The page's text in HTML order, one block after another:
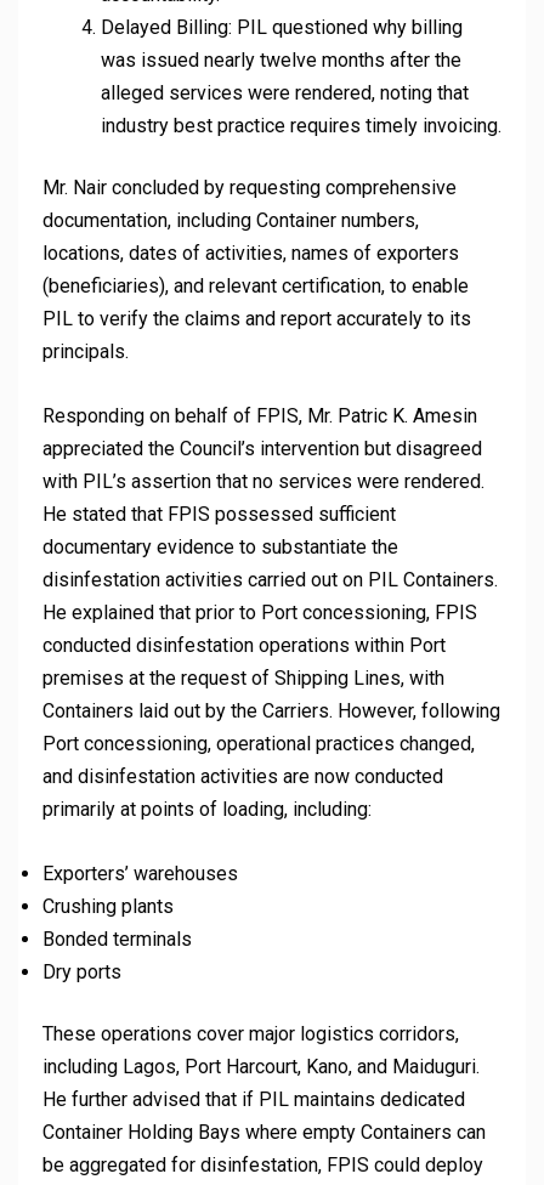
Delayed Billing: PIL questioned why billing
was issued nearly twelve months after the
alleged services were rendered, noting that
industry best practice requires timely invoicing.
Mr. Nair concluded by requesting comprehensive
documentation, including Container numbers,
locations, dates of activities, names of exporters
(beneficiaries), and relevant certification, to enable
PIL to verify the claims and report accurately to its
principals.
Responding on behalf of FPIS, Mr. Patric K. Amesin
appreciated the Council’s intervention but disagreed
with PIL’s assertion that no services were rendered.
He stated that FPIS possessed sufficient
documentary evidence to substantiate the
disinfestation activities carried out on PIL Containers.
He explained that prior to Port concessioning, FPIS
conducted disinfestation operations within Port
premises at the request of Shipping Lines, with
Containers laid out by the Carriers. However, following
Port concessioning, operational practices changed,
and disinfestation activities are now conducted
primarily at points of loading, including:
Exporters’ warehouses
Crushing plants
Bonded terminals
Dry ports
These operations cover major logistics corridors,
including Lagos, Port Harcourt, Kano, and Maiduguri.
He further advised that if PIL maintains dedicated
Container Holding Bays where empty Containers can
be aggregated for disinfestation, FPIS could deploy